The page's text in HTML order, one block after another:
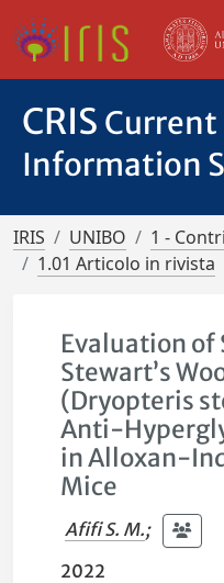
CRIS Current
Information
IRIS UNIBO
1 -
1.01 Articolo in rivista
Evaluation of
Stewart’s
(Dryopteris
Anti-
in Alloxan-
Mice
Afifi S. M.;
2022